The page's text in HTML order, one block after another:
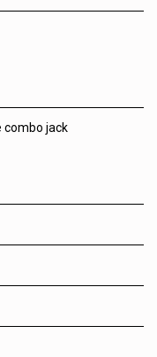
combo jack